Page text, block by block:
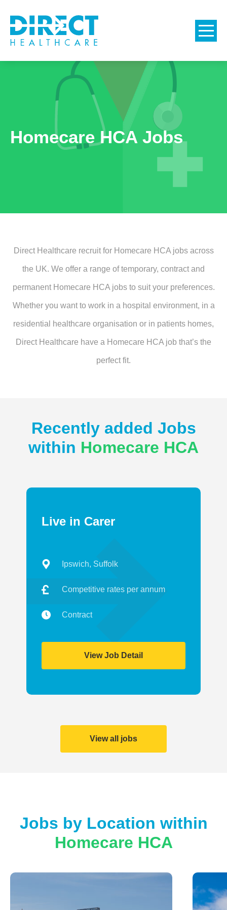
Homecare HCA Jobs
Direct Healthcare recruit for Homecare HCA jobs across
the UK. We offer a range of temporary, contract and
permanent Homecare HCA jobs to suit your preferences.
Whether you want to work in a hospital environment, in a
residential healthcare organisation or in patients homes,
Direct Healthcare have a Homecare HCA job that’s the
perfect fit.
Recently added Jobs
within Homecare HCA
Live in Carer
Ipswich, Suffolk
Competitive rates per annum
Contract
View Job Detail
View all jobs
Jobs by Location within
Homecare HCA